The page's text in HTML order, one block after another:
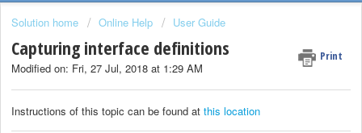
Solution home Online Help User Guide
Capturing interface definitions Print
Modified on: Fri, 27 Jul, 2018 at 1:29 AM
Instructions of this topic can be found at this location